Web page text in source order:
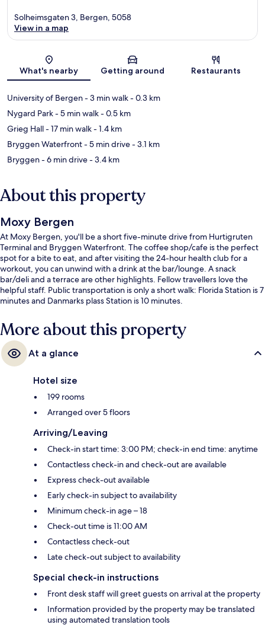
Map
Solheimsgaten 3, Bergen, 5058
View in a map
What's nearby Getting around Restaurants
University of Bergen- 3 min walk- 0.3 km
Nygard Park- 5 min walk- 0.5 km
Grieg Hall- 17 min walk- 1.4 km
Bryggen Waterfront- 5 min drive- 3.1 km
Bryggen- 6 min drive- 3.4 km
About this property
Moxy Bergen
At Moxy Bergen, you'll be a short five-minute drive from Hurtigruten
Terminal and Bryggen Waterfront. The coffee shop/cafe is the perfect
spot for a bite to eat, and after visiting the 24-hour health club for a
workout, you can unwind with a drink at the bar/lounge. A snack
bar/deli and a terrace are other highlights. Fellow travellers love the
helpful staff. Public transportation is only a short walk: Florida Station is 7
minutes and Danmarks plass Station is 10 minutes.
More about this property
At a glance
Hotel size
199 rooms
Arranged over 5 floors
Arriving/Leaving
Check-in start time: 3:00 PM; check-in end time: anytime
Contactless check-in and check-out are available
Express check-out available
Early check-in subject to availability
Minimum check-in age – 18
Check-out time is 11:00 AM
Contactless check-out
Late check-out subject to availability
Special check-in instructions
Front desk staff will greet guests on arrival at the property
Information provided by the property may be translated
using automated translation tools